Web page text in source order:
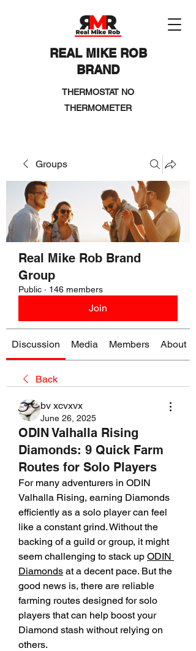
REAL MIKE ROB
BRAND
THERMOSTAT NO
THERMOMETER
Groups
Real Mike Rob Brand
Group
Public · 146 members
Join
Discussion Media Members About
Back
bv xcvxvx
June 26, 2025
ODIN Valhalla Rising
Diamonds: 9 Quick Farm
Routes for Solo Players
For many adventurers in ODIN
Valhalla Rising, earning Diamonds
efficiently as a solo player can feel
like a constant grind. Without the
backing of a guild or group, it might
seem challenging to stack up ODIN
Diamonds at a decent pace. But the
good news is, there are reliable
farming routes designed for solo
players that can help boost your
Diamond stash without relying on
others.